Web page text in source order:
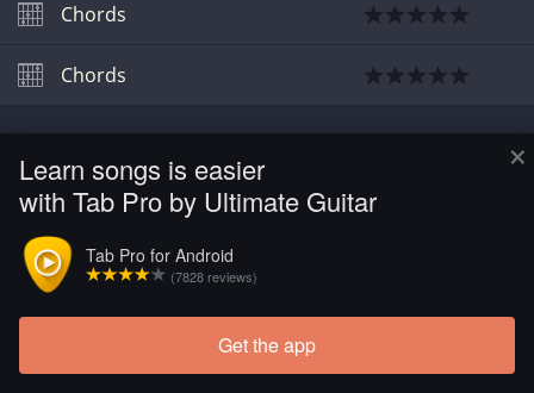
×
Learn songs is easier
with Tab Pro by Ultimate Guitar
Tab Pro for Android
(7828 reviews)
Get the app
Chords
Chords